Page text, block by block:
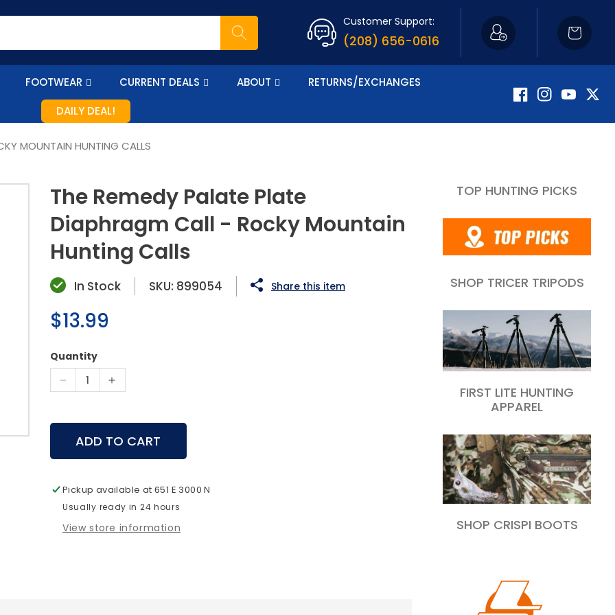
Customer Support:
(208) 656-0616
Cart
FOOTWEAR CURRENT DEALS ABOUT
RETURNS/EXCHANGES
DAILY DEAL!
FacebookInstagramYouTube
MOUNTAIN HUNTING CALLS
The Remedy Palate Plate
Diaphragm Call - Rocky Mountain
Hunting Calls
In Stock SKU: 899054 Share this item
Regular
price
$13.99
Quantity
Decrease
Remedy
Palate
Diaphragm
Call
Rocky
Increase
Remedy
Palate
Diaphragm
Call
Rocky
ADD TO CART
Pickup available at 651 E 3000 N
Usually ready in 24 hours
View store information
TOP HUNTING PICKS
SHOP TRICER TRIPODS
FIRST LITE HUNTING
APPAREL
SHOP CRISPI BOOTS